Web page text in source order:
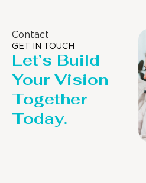
Contact
GET IN TOUCH
Let’s Build
Your Vision
Together
Today.